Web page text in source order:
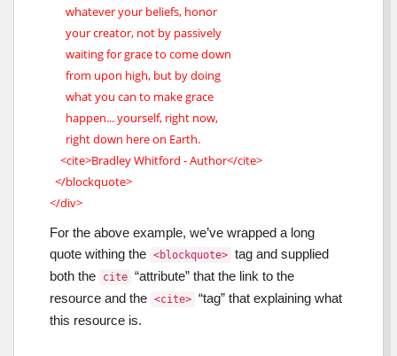
whatever your beliefs, honor
your creator, not by passively
waiting for grace to come down
from upon high, but by doing
what you can to make grace
happen... yourself, right now,
right down here on Earth.
<cite>Bradley Whitford - Author</cite>
</blockquote>
</div>
For the above example, we’ve wrapped a long
quote withing the <blockquote> tag and supplied
both the
cite “attribute” that the link to the
resource and the <cite> “tag” that explaining what
this resource is.